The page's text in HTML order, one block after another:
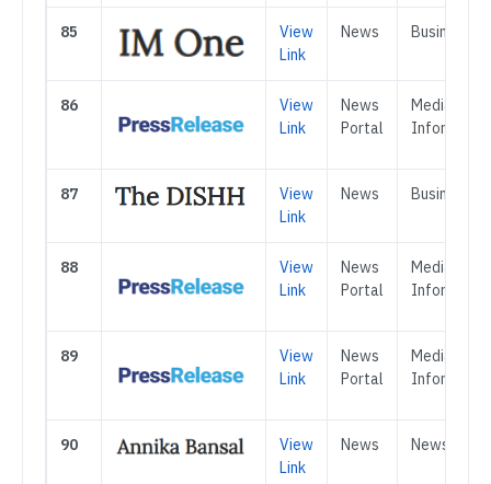
85
View
Link
News Business
86
View
Link
News
Portal
Media &
87
View
Link
News Business
88
View
Link
News
Portal
Media &
89
View
Link
News
Portal
Media &
90
View
Link
News News